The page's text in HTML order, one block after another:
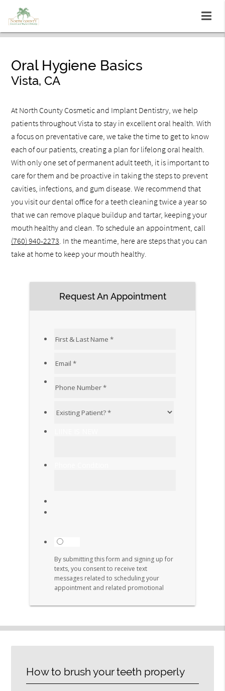
Oral Hygiene Basics
Vista, CA
At North County Cosmetic and Implant Dentistry, we help
patients throughout Vista to stay in excellent oral health. With
a focus on preventative care, we take the time to get to know
each of our patients, creating a plan for lifelong oral health.
With only one set of permanent adult teeth, it is important to
care for them and be proactive in taking the steps to prevent
cavities, infections, and gum disease. We recommend that
you visit our dental office for a teeth cleaning twice a year so
that we can remove plaque buildup and tartar, keeping your
mouth healthy and clean. To schedule an appointment, call
(760) 940-2273. In the meantime, here are steps that you can
take at home to keep your mouth healthy.
Request An Appointment
How to brush your teeth properly